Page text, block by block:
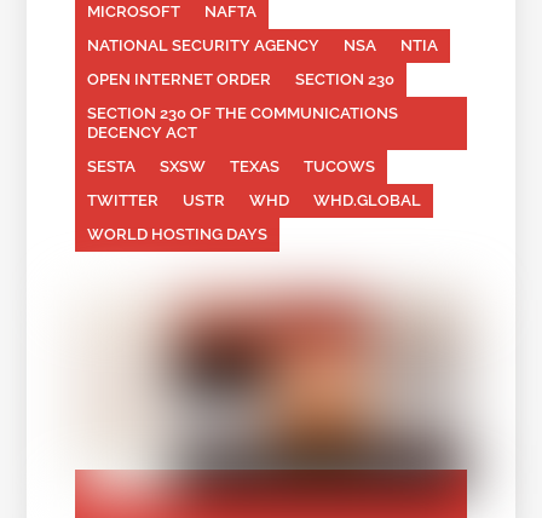
MICROSOFT
NAFTA
NATIONAL SECURITY AGENCY
NSA
NTIA
OPEN INTERNET ORDER
SECTION 230
SECTION 230 OF THE COMMUNICATIONS
DECENCY ACT
SESTA
SXSW TEXAS
TUCOWS
TWITTER
USTR WHD
WHD.GLOBAL
WORLD HOSTING DAYS